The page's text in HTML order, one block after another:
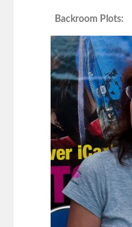
Backroom Plots: